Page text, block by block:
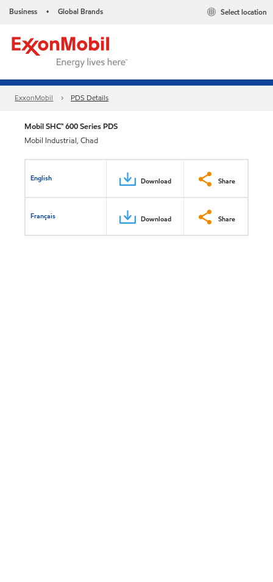
Business • Global Brands Select location
ExxonMobil PDS Details
Mobil SHC™ 600 Series PDS
Mobil Industrial, Chad
English Download Share
Français Download Share